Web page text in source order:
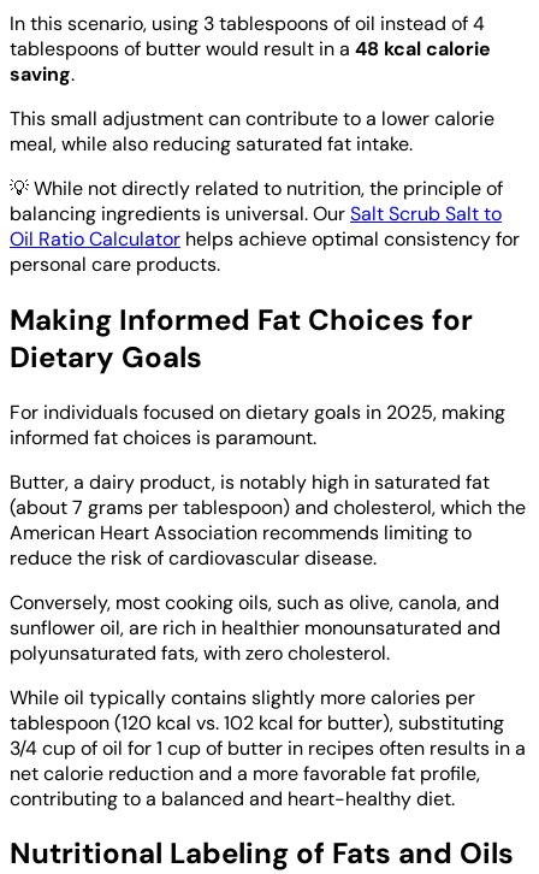
In this scenario, using 3 tablespoons of oil instead of 4
tablespoons of butter would result in a 48 kcal calorie
saving.
This small adjustment can contribute to a lower calorie
meal, while also reducing saturated fat intake.
💡While not directly related to nutrition, the principle of
balancing ingredients is universal. OurSalt Scrub Salt to
Oil Ratio Calculator helps achieve optimal consistency for
personal care products.
Making Informed Fat Choices for
Dietary Goals
For individuals focused on dietary goals in 2025, making
informed fat choices is paramount.
Butter, a dairy product, is notably high in saturated fat
(about 7 grams per tablespoon) and cholesterol, which the
American Heart Association recommends limiting to
reduce the risk of cardiovascular disease.
Conversely, most cooking oils, such as olive, canola, and
sunflower oil, are rich in healthier monounsaturated and
polyunsaturated fats, with zero cholesterol.
While oil typically contains slightly more calories per
tablespoon (120 kcal vs. 102 kcal for butter), substituting
3/4 cup of oil for 1 cup of butter in recipes often results in a
net calorie reduction and a more favorable fat profile,
contributing to a balanced and heart-healthy diet.
Nutritional Labeling of Fats and Oils